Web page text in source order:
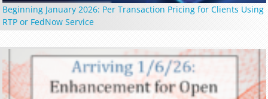
Beginning January 2026: Per Transaction Pricing for Clients Using
RTP or FedNow Service